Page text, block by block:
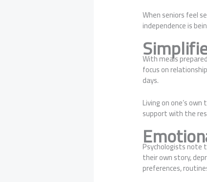
When seniors feel
independence is
With meals
focus on
days.
Living on one’s
support with the
Psychologists note
their own story,
preferences,